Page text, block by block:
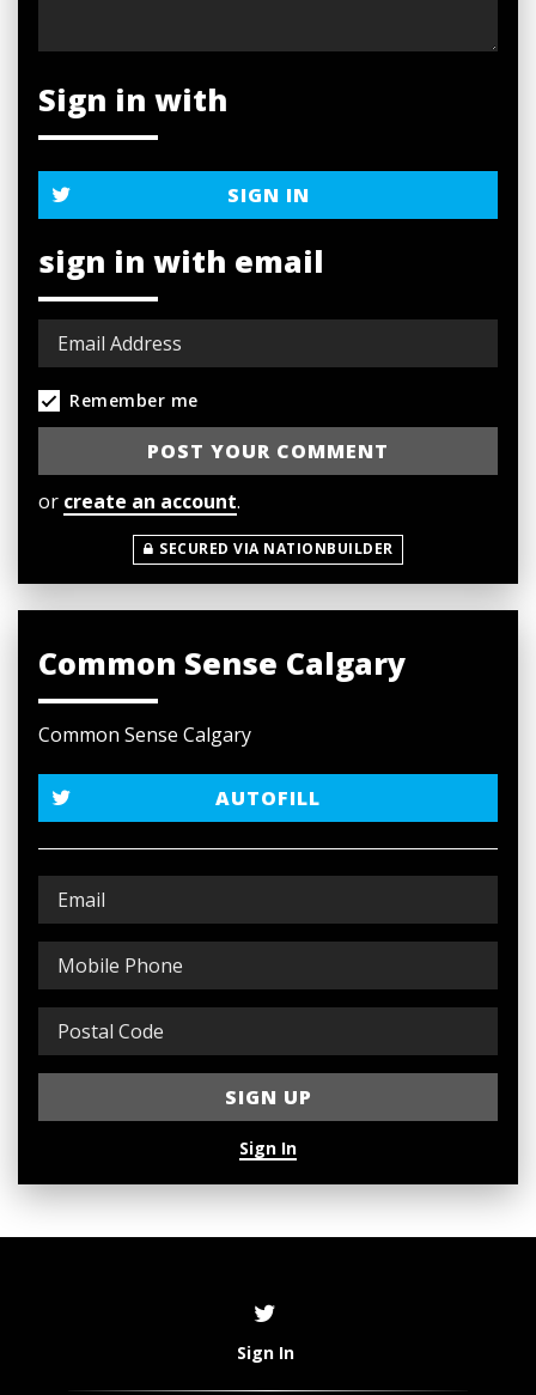
Sign in with
SIGN IN
sign in with email
Remember me
or create an account.
SECURED VIA NATIONBUILDER
Common Sense Calgary
Common Sense Calgary
AUTOFILL
Sign In
Sign In